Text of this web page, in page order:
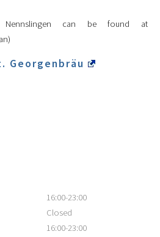
can be found at
Georgenbräu
16:00-23:00
Closed
16:00-23:00